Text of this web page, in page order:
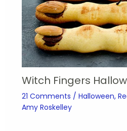
Witch Fingers
21 Comments / Halloween,
Amy Roskelley